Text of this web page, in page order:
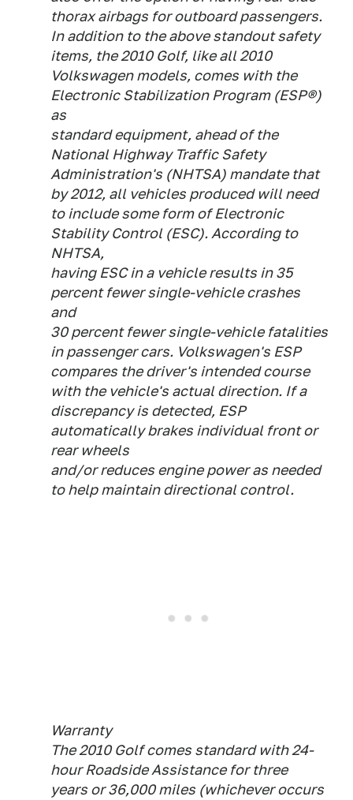
thorax airbags for outboard passengers.
In addition to the above standout safety
items, the 2010 Golf, like all 2010
Volkswagen models, comes with the
Electronic Stabilization Program (ESP®)
as
standard equipment, ahead of the
National Highway Traffic Safety
Administration's (NHTSA) mandate that
by 2012, all vehicles produced will need
to include some form of Electronic
Stability Control (ESC). According to
NHTSA,
having ESC in a vehicle results in 35
percent fewer single-vehicle crashes
and
30 percent fewer single-vehicle fatalities
in passenger cars. Volkswagen's ESP
compares the driver's intended course
with the vehicle's actual direction. If a
discrepancy is detected, ESP
automatically brakes individual front or
rear wheels
and/or reduces engine power as needed
to help maintain directional control.
Warranty
The 2010 Golf comes standard with 24-
hour Roadside Assistance for three
years or 36,000 miles (whichever occurs